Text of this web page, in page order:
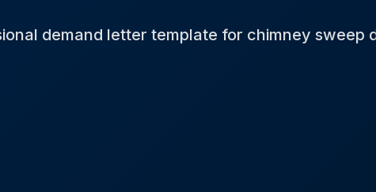
demand letter template for chimney sweep